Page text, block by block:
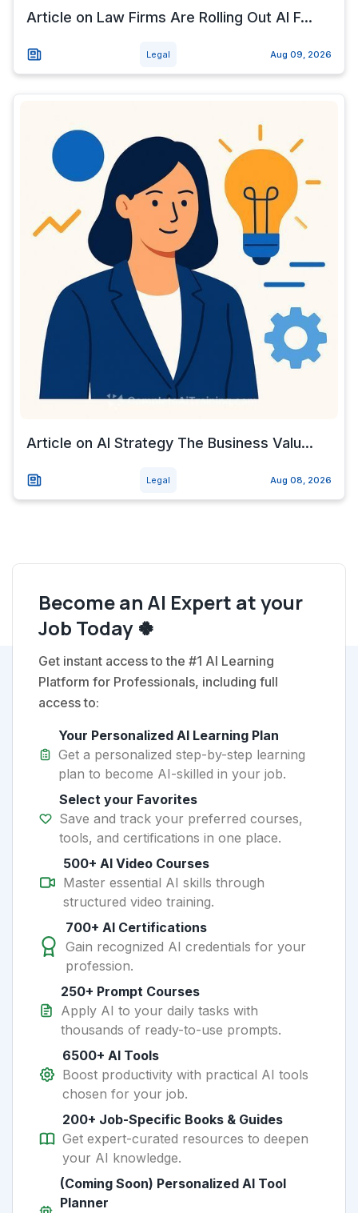
Article on Law Firms Are Rolling Out AI F...
Legal Aug 09, 2026
Article on AI Strategy The Business Valu...
Legal Aug 08, 2026
Become an AI Expert at your
Job Today 🍀
Get instant access to the #1 AI Learning
Platform for Professionals, including full
access to:
Your Personalized AI Learning Plan
Get a personalized step-by-step learning
plan to become AI-skilled in your job.
Select your Favorites
Save and track your preferred courses,
tools, and certifications in one place.
500+ AI Video Courses
Master essential AI skills through
structured video training.
700+ AI Certifications
Gain recognized AI credentials for your
profession.
250+ Prompt Courses
Apply AI to your daily tasks with
thousands of ready-to-use prompts.
6500+ AI Tools
Boost productivity with practical AI tools
chosen for your job.
200+ Job-Specific Books & Guides
Get expert-curated resources to deepen
your AI knowledge.
(Coming Soon) Personalized AI Tool
Planner